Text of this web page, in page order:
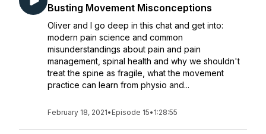
Busting Movement Misconceptions
Oliver and I go deep in this chat and get into:
modern pain science and common
misunderstandings about pain and pain
management, spinal health and why we shouldn't
treat the spine as fragile, what the movement
practice can learn from physio and...
February 18, 2021• Episode 15• 1:28:55